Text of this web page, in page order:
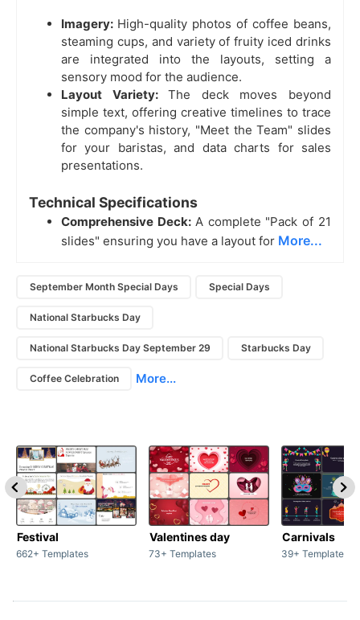
Imagery: High-quality photos of coffee beans,
steaming cups, and variety of fruity iced drinks
are integrated into the layouts, setting a
sensory mood for the audience.
Layout Variety:The deck moves beyond
simple text, offering creative timelines to trace
the company's history, "Meet the Team" slides
for your baristas, and data charts for sales
presentations.
Technical Specifications
Comprehensive Deck: A complete "Pack of 21
slides" ensuring you have a layout for More...
September Month Special Days Special Days
National Starbucks Day
National Starbucks Day September 29 Starbucks Day
Coffee Celebration More...
Festival
662+ Templates
Valentines day
73+ Templates
Carnivals
39+ Templates